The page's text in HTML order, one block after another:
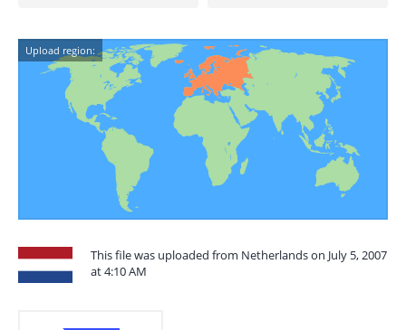
Upload region:
This file was uploaded from Netherlands on July 5, 2007
at 4:10 AM